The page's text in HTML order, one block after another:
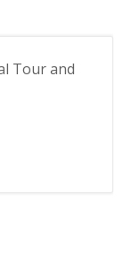
Tour and